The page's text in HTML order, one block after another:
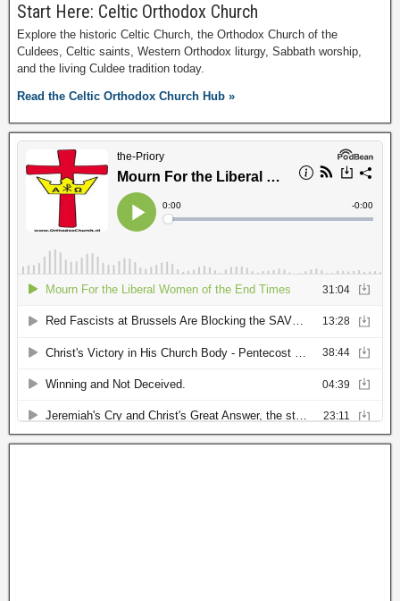
Start Here: Celtic Orthodox Church
Explore the historic Celtic Church, the Orthodox Church of the
Culdees, Celtic saints, Western Orthodox liturgy, Sabbath worship,
and the living Culdee tradition today.
Read the Celtic Orthodox Church Hub »